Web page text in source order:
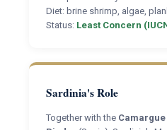
Diet: brine shrimp, algae,
Status: Least Concern
Sardinia's Role
Together with the Camargue